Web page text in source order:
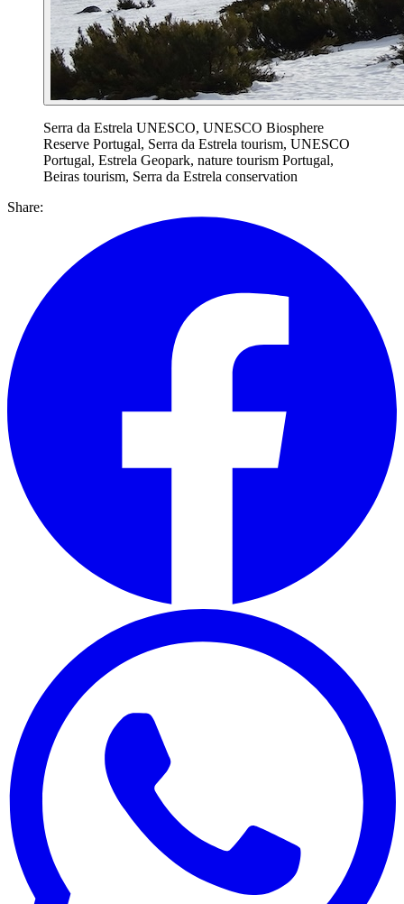
Serra da Estrela UNESCO, UNESCO Biosphere
Reserve Portugal, Serra da Estrela tourism, UNESCO
Portugal, Estrela Geopark, nature tourism Portugal,
Beiras tourism, Serra da Estrela conservation
Share: